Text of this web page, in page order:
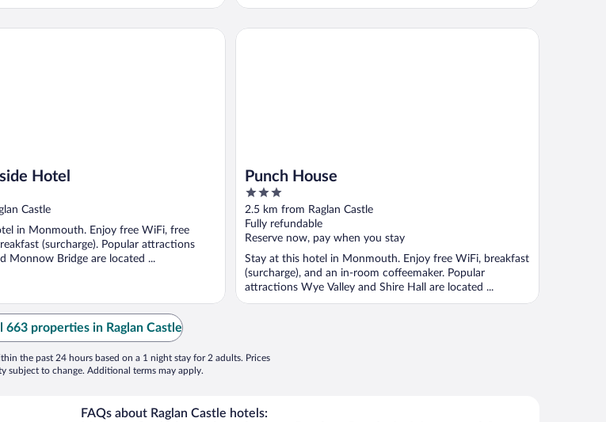
Hotel
Castle
in Monmouth. Enjoy free WiFi, free
(surcharge). Popular attractions
Monnow Bridge are located ...
Punch House
3
out
of
5
2.5 km from Raglan Castle
Fully refundable
Reserve now, pay when you stay
Stay at this hotel in Monmouth. Enjoy free WiFi, breakfast
(surcharge), and an in-room coffeemaker. Popular
attractions Wye Valley and Shire Hall are located ...
Punch House
663 properties in Raglan Castle
the past 24 hours based on a 1 night stay for 2 adults. Prices
subject to change. Additional terms may apply.
FAQs about Raglan Castle hotels: